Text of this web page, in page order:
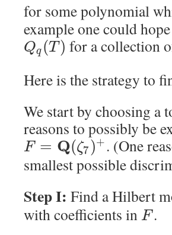
for some polynomial
example one could
Qq (T ) for a collection
Here is the strategy to
We start by choosing a
reasons to possibly be
F = Q(ζ7)+ . (One
smallest possible
Step I: Find a Hilbert
with coefficients in F .